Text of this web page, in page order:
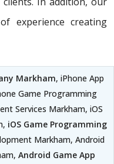
experience creating
Markham, iPhone App
Game Programming
Services Markham, iOS
iOS Game Programming
Markham, Android
Android Game App